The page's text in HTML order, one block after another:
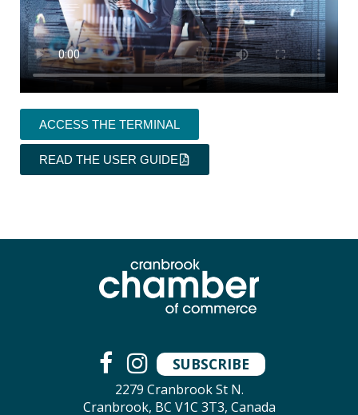
ACCESS THE TERMINAL
READ THE USER GUIDE
SUBSCRIBE
2279 Cranbrook St N.
Cranbrook, BC V1C 3T3, Canada